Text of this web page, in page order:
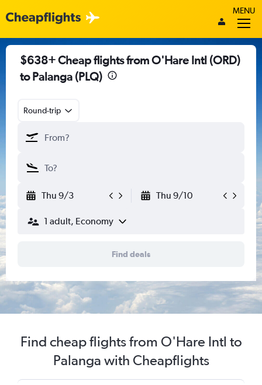
MENU
$638+ Cheap flights from O'Hare Intl (ORD)
to Palanga (PLQ)
Round-trip
Thu 9/3 Thu 9/10
1 adult, Economy
Find deals
Find cheap flights from O'Hare Intl to
Palanga with Cheapflights